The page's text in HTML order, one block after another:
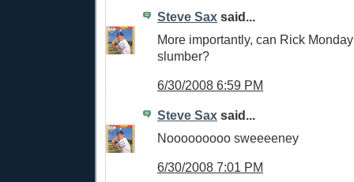
Steve Sax said...
More importantly, can Rick
slumber?
6/30/2008 6:59 PM
Steve Sax said...
Nooooooooo sweeeeney
6/30/2008 7:01 PM